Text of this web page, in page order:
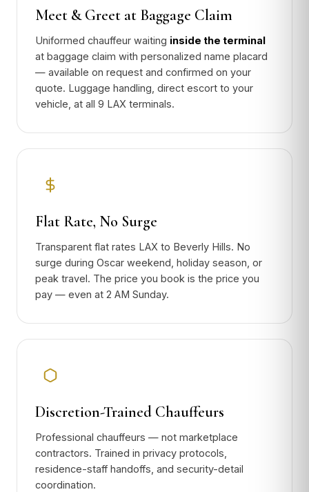
Meet & Greet at Baggage Claim
Uniformed chauffeur waiting inside the terminal
at baggage claim with personalized name placard
— available on request and confirmed on your
quote. Luggage handling, direct escort to your
vehicle, at all 9 LAX terminals.
Flat Rate, No Surge
Transparent flat rates LAX to Beverly Hills. No
surge during Oscar weekend, holiday season, or
peak travel. The price you book is the price you
pay — even at 2 AM Sunday.
Discretion-Trained Chauffeurs
Professional chauffeurs — not marketplace
contractors. Trained in privacy protocols,
residence-staff handoffs, and security-detail
coordination.